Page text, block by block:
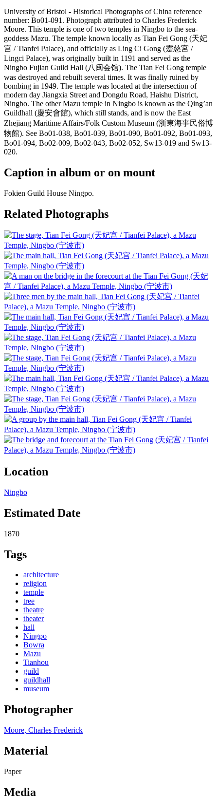
University of Bristol - Historical Photographs of China reference
number: Bo01-091. Photograph attributed to Charles Frederick
Moore. This temple is one of two temples in Ningbo to the sea-
goddess Mazu. The temple known locally as Tian Fei Gong (天妃
宫 / Tianfei Palace), and officially as Ling Ci Gong (靈慈宮 /
Lingci Palace), was originally built in 1191 and served as the
Ningbo Fujian Guild Hall (八闽会馆). The Tian Fei Gong temple
was destroyed and rebuilt several times. It was finally ruined by
bombing in 1949. The temple was located at the intersection of
modern day Jiangxia Street and Dongdu Road, Haishu District,
Ningbo. The other Mazu temple in Ningbo is known as the Qing’an
Guildhall (慶安會館), which still stands, and is now the East
Zhejiang Maritime Affairs/Folk Custom Museum (浙東海事民俗博
物館). See Bo01-038, Bo01-039, Bo01-090, Bo01-092, Bo01-093,
Bo01-094, Bo02-009, Bo02-043, Bo02-052, Sw13-019 and Sw13-
020.
Caption in album or on mount
Fokien Guild House Ningpo.
Related Photographs
Location
Ningbo
Estimated Date
1870
Tags
architecture
religion
temple
tree
theatre
theater
hall
Ningpo
Bowra
Mazu
Tianhou
guild
guildhall
museum
Photographer
Moore, Charles Frederick
Material
Paper
Media